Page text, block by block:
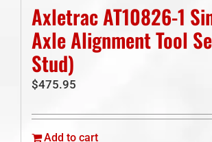
Axletrac AT10826-1
Axle Alignment Tool
Stud)
$475.95
Add to cart